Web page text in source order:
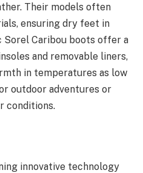
Their models often
ensuring dry feet in
Sorel Caribou boots offer a
and removable liners,
in temperatures as low
outdoor adventures or
conditions.
innovative technology